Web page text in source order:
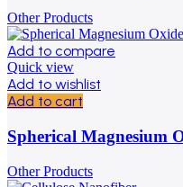
Other Products
Add to compare
Quick view
Add to wishlist
Add to cart
Spherical Magnesium
Other Products